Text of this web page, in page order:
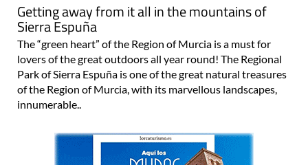
Getting away from it all in the mountains of
Sierra Espuña
The “green heart” of the Region of Murcia is a must for
lovers of the great outdoors all year round! The Regional
Park of Sierra Espuña is one of the great natural treasures
of the Region of Murcia, with its marvellous landscapes,
innumerable..